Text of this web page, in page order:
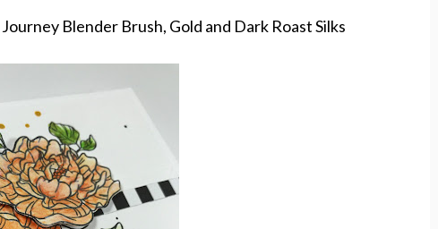
Blender Brush, Gold and Dark Roast Silks